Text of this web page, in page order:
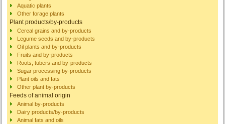
Aquatic plants
Other forage plants
Plant products/by-products
Cereal grains and by-products
Legume seeds and by-products
Oil plants and by-products
Fruits and by-products
Roots, tubers and by-products
Sugar processing by-products
Plant oils and fats
Other plant by-products
Feeds of animal origin
Animal by-products
Dairy products/by-products
Animal fats and oils